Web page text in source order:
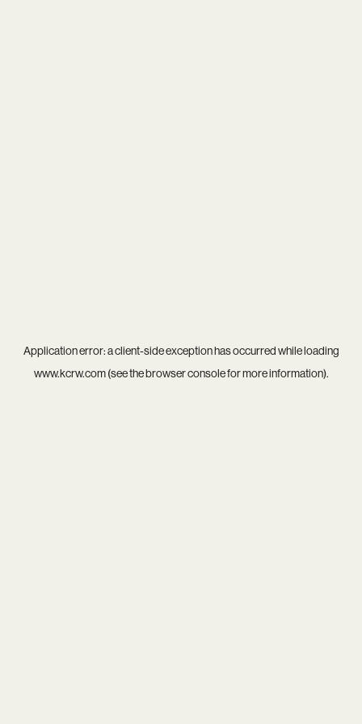
Application error: aclient-side exception has occurred while loading
www.kcrw.com(see thebrowser consolefor more information).